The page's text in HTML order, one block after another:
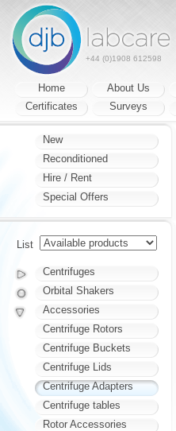
+44 (0)1908 612598
Home About Us
Certificates
Surveys
New
Reconditioned
Hire / Rent
Special Offers
List
Centrifuges
Orbital Shakers
Accessories
Centrifuge Rotors
Centrifuge Buckets
Centrifuge Lids
Centrifuge Adapters
Centrifuge tables
Rotor Accessories